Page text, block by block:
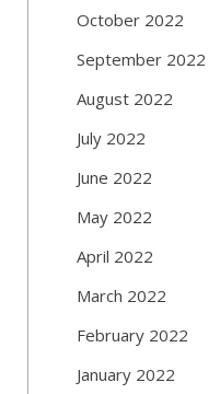
October 2022
September 2022
August 2022
July 2022
June 2022
May 2022
April 2022
March 2022
February 2022
January 2022